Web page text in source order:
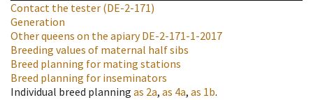
Contact the tester (DE-2-171)
Generation
Other queens on the apiaryDE-2-171-1-2017
Breeding values of maternal half sibs
Breed planning for mating stations
Breed planning for inseminators
Individual breed planning as 2a, as 4a, as 1b.